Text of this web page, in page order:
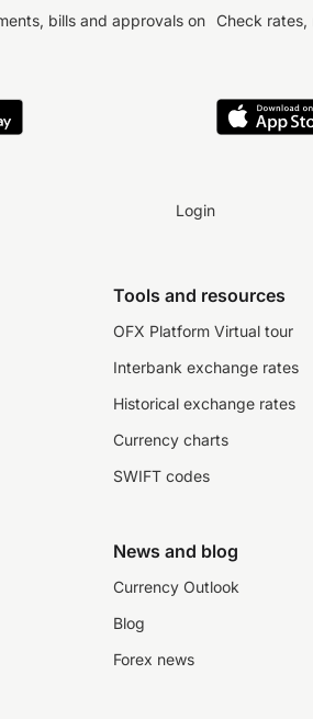
bills and approvals on
Check
Login
Tools and resources
OFX Platform Virtual tour
Interbank exchange rates
Historical exchange rates
Currency charts
SWIFT codes
News and blog
Currency Outlook
Blog
Forex news